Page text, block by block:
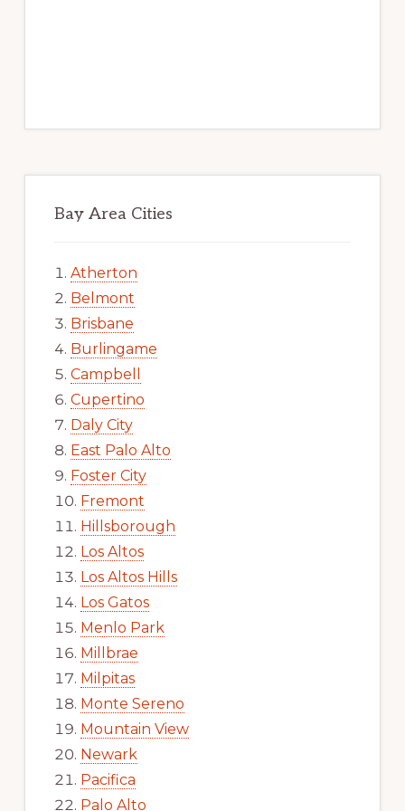
Bay Area Cities
Atherton
Belmont
Brisbane
Burlingame
Campbell
Cupertino
Daly City
East Palo Alto
Foster City
Fremont
Hillsborough
Los Altos
Los Altos Hills
Los Gatos
Menlo Park
Millbrae
Milpitas
Monte Sereno
Mountain View
Newark
Pacifica
Palo Alto